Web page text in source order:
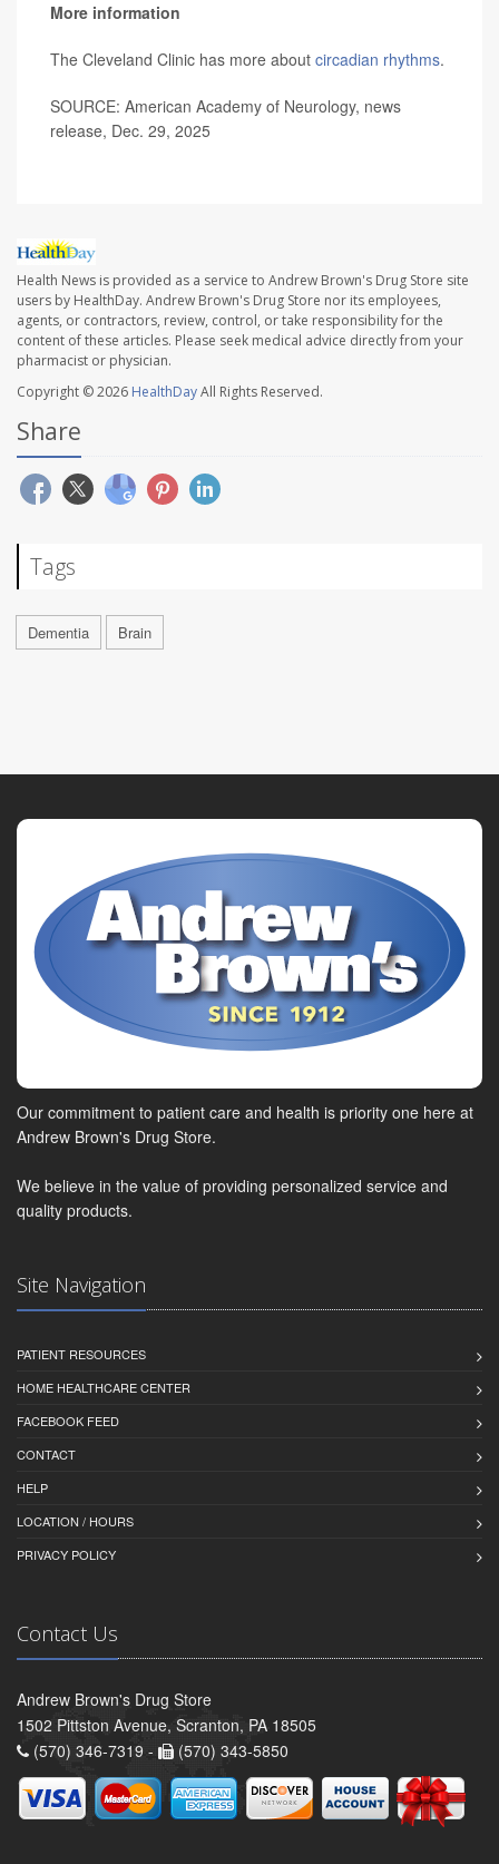
More information
The Cleveland Clinic has more about circadian rhythms.
SOURCE: American Academy of Neurology, news
release, Dec. 29, 2025
Health News is provided as a service to Andrew Brown's Drug Store site
users by HealthDay. Andrew Brown's Drug Store nor its employees,
agents, or contractors, review, control, or take responsibility for the
content of these articles. Please seek medical advice directly from your
pharmacist or physician.
Copyright © 2026 HealthDayAll Rights Reserved.
Share
Tags
Dementia Brain
Our commitment to patient care and health is priority one here at
Andrew Brown's Drug Store.
We believe in the value of providing personalized service and
quality products.
Site Navigation
PATIENT RESOURCES
HOME HEALTHCARE CENTER
FACEBOOK FEED
CONTACT
HELP
LOCATION / HOURS
PRIVACY POLICY
Contact Us
Andrew Brown's Drug Store
1502 Pittston Avenue, Scranton, PA 18505
(570) 346-7319 -
(570) 343-5850